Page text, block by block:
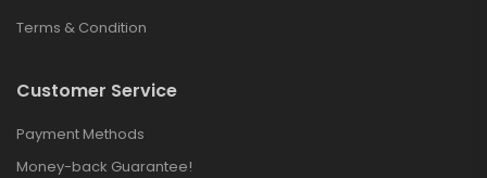
Terms & Condition
Customer Service
Payment Methods
Money-back Guarantee!